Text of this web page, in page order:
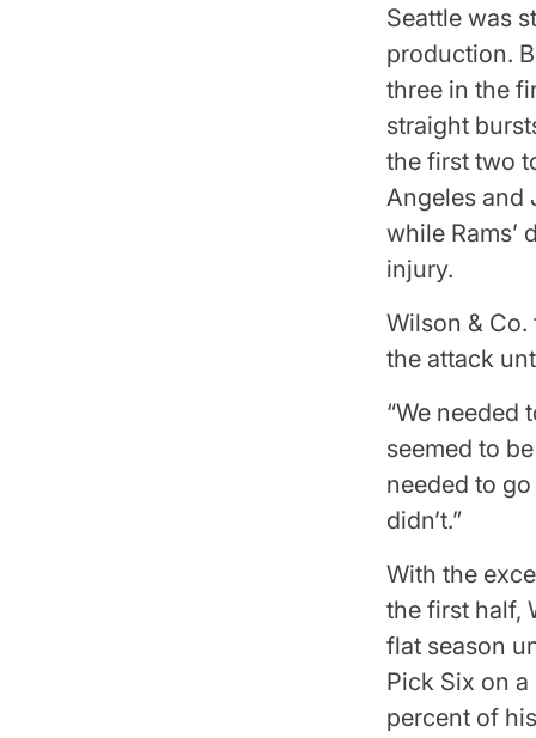
Seattle was
production.
three in the
straight
the first two
Angeles and
while Rams’
injury.
Wilson & Co.
the attack
“We needed
seemed to
needed to
didn’t.”
With the
the first half,
flat season
Pick Six on
percent of